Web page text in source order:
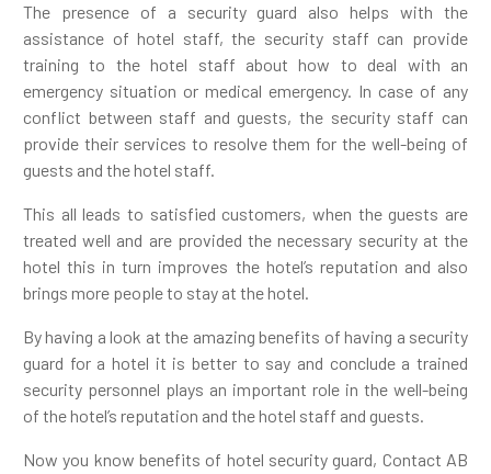
The presence of a security guard also helps with the
assistance of hotel staff, the security staff can provide
training to the hotel staff about how to deal with an
emergency situation or medical emergency. In case of any
conflict between staff and guests, the security staff can
provide their services to resolve them for the well-being of
guests and the hotel staff.
This all leads to satisfied customers, when the guests are
treated well and are provided the necessary security at the
hotel this in turn improves the hotel’s reputation and also
brings more people to stay at the hotel.
By having a look at the amazing benefits of having a security
guard for a hotel it is better to say and conclude a trained
security personnel plays an important role in the well-being
of the hotel’s reputation and the hotel staff and guests.
Now you know benefits of hotel security guard, Contact AB